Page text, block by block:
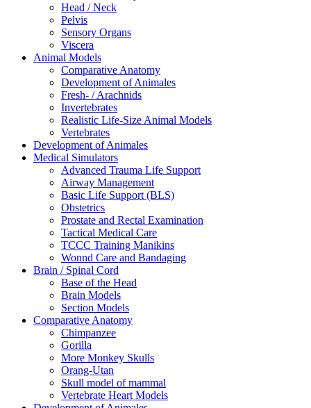
Head / Neck
Pelvis
Sensory Organs
Viscera
Animal Models
Comparative Anatomy
Development of Animales
Fresh- / Arachnids
Invertebrates
Realistic Life-Size Animal Models
Vertebrates
Development of Animales
Medical Simulators
Advanced Trauma Life Support
Airway Management
Basic Life Support (BLS)
Obstetrics
Prostate and Rectal Examination
Tactical Medical Care
TCCC Training Manikins
Wonnd Care and Bandaging
Brain / Spinal Cord
Base of the Head
Brain Models
Section Models
Comparative Anatomy
Chimpanzee
Gorilla
More Monkey Skulls
Orang-Utan
Skull model of mammal
Vertebrate Heart Models